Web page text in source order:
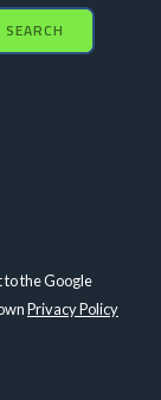
SEARCH
to the Google
Privacy Policy